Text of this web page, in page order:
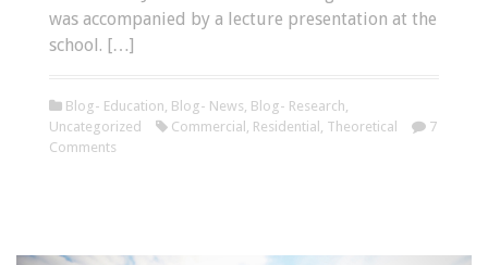
was accompanied by a lecture presentation at the
school. […]
Blog- Education Blog- News Blog- Research
Uncategorized
Commercial Residential Theoretical
7
Comments